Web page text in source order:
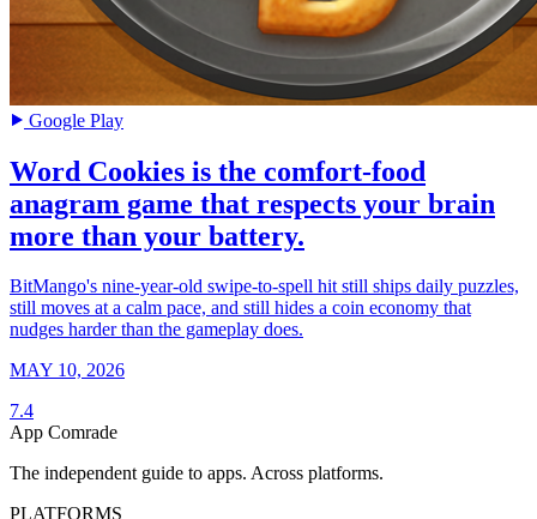
Google Play
Word Cookies is the comfort-food
anagram game that respects your brain
more than your battery.
BitMango's nine-year-old swipe-to-spell hit still ships daily puzzles,
still moves at a calm pace, and still hides a coin economy that
nudges harder than the gameplay does.
MAY 10, 2026
7.4
App Comrade
The independent guide to apps. Across platforms.
PLATFORMS